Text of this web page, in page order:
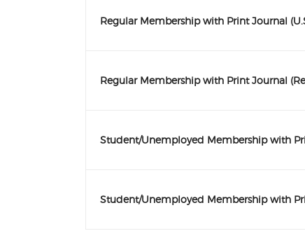
Regular Membership with Print Journal
Regular Membership with Print Journal
Student/Unemployed Membership with
Student/Unemployed Membership with